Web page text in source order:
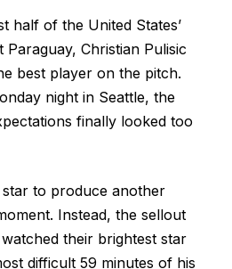
half of the United States’
Paraguay, Christian Pulisic
best player on the pitch.
night in Seattle, the
finally looked too
star to produce another
Instead, the sellout
their brightest star
difficult 59 minutes of his